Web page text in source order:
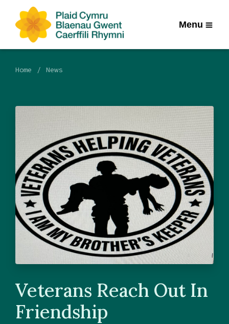
Menu
Home News
Veterans Reach Out In
Friendship